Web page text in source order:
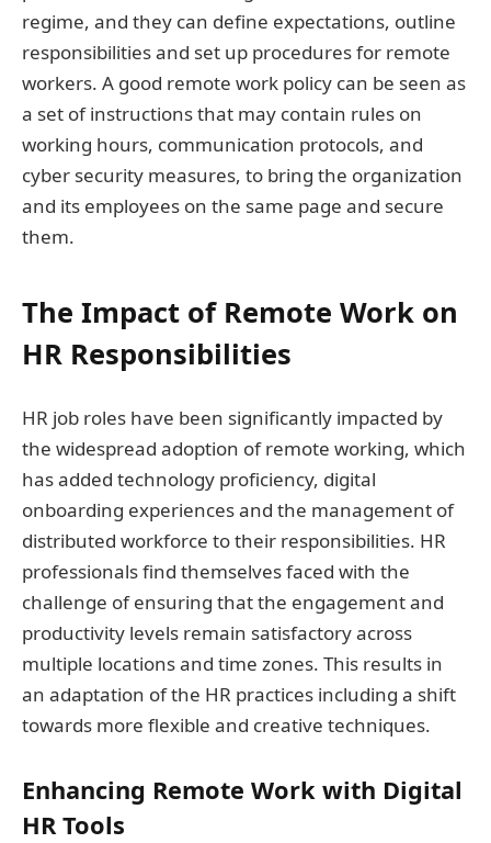
regime, and they can define expectations, outline
responsibilities and set up procedures for remote
workers. A good remote work policy can be seen as
a set of instructions that may contain rules on
working hours, communication protocols, and
cyber security measures, to bring the organization
and its employees on the same page and secure
them.
The Impact of Remote Work on
HR Responsibilities
HR job roles have been significantly impacted by
the widespread adoption of remote working, which
has added technology proficiency, digital
onboarding experiences and the management of
distributed workforce to their responsibilities. HR
professionals find themselves faced with the
challenge of ensuring that the engagement and
productivity levels remain satisfactory across
multiple locations and time zones. This results in
an adaptation of the HR practices including a shift
towards more flexible and creative techniques.
Enhancing Remote Work with Digital
HR Tools